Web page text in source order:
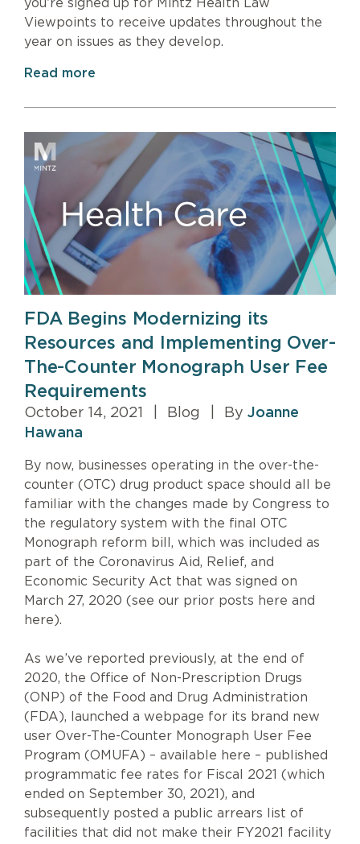
you’re signed up for Mintz Health Law
Viewpoints to receive updates throughout the
year on issues as they develop.
Read more
FDA Begins Modernizing its
Resources and Implementing Over-
The-Counter Monograph User Fee
Requirements
October 14, 2021 Blog By Joanne
Hawana
By now, businesses operating in the over-the-
counter (OTC) drug product space should all be
familiar with the changes made by Congress to
the regulatory system with the final OTC
Monograph reform bill, which was included as
part of the Coronavirus Aid, Relief, and
Economic Security Act that was signed on
March 27, 2020 (see our prior posts here and
here).
As we’ve reported previously, at the end of
2020, the Office of Non-Prescription Drugs
(ONP) of the Food and Drug Administration
(FDA), launched a webpage for its brand new
user Over-The-Counter Monograph User Fee
Program (OMUFA) – available here – published
programmatic fee rates for Fiscal 2021 (which
ended on September 30, 2021), and
subsequently posted a public arrears list of
facilities that did not make their FY2021 facility